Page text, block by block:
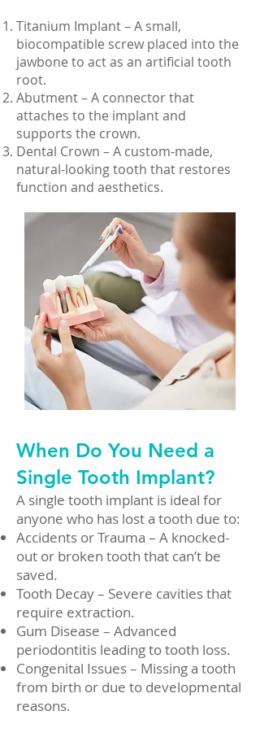
Titanium Implant – A small,
biocompatible screw placed into the
jawbone to act as an artificial tooth
root.
Abutment – A connector that
attaches to the implant and
supports the crown.
Dental Crown – A custom-made,
natural-looking tooth that restores
function and aesthetics.
When Do You Need a
Single Tooth Implant?
A single tooth implant is ideal for
anyone who has lost a tooth due to:
Accidents or Trauma – A knocked-
out or broken tooth that can’t be
saved.
Tooth Decay – Severe cavities that
require extraction.
Gum Disease – Advanced
periodontitis leading to tooth loss.
Congenital Issues – Missing a tooth
from birth or due to developmental
reasons.